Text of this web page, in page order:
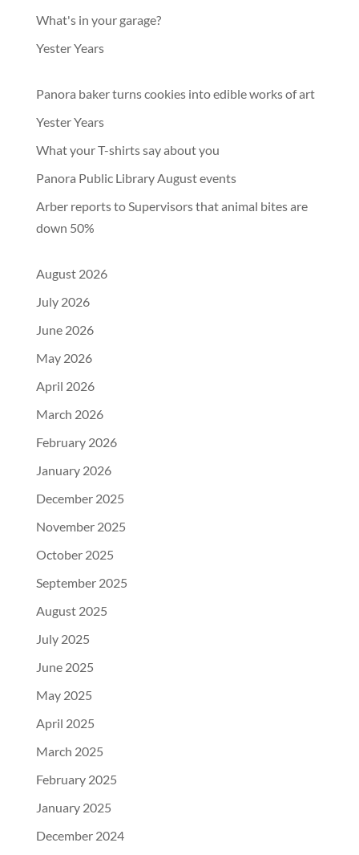
What's in your garage?
Yester Years
Panora baker turns cookies into edible works of art
Yester Years
What your T-shirts say about you
Panora Public Library August events
Arber reports to Supervisors that animal bites are
down 50%
August 2026
July 2026
June 2026
May 2026
April 2026
March 2026
February 2026
January 2026
December 2025
November 2025
October 2025
September 2025
August 2025
July 2025
June 2025
May 2025
April 2025
March 2025
February 2025
January 2025
December 2024